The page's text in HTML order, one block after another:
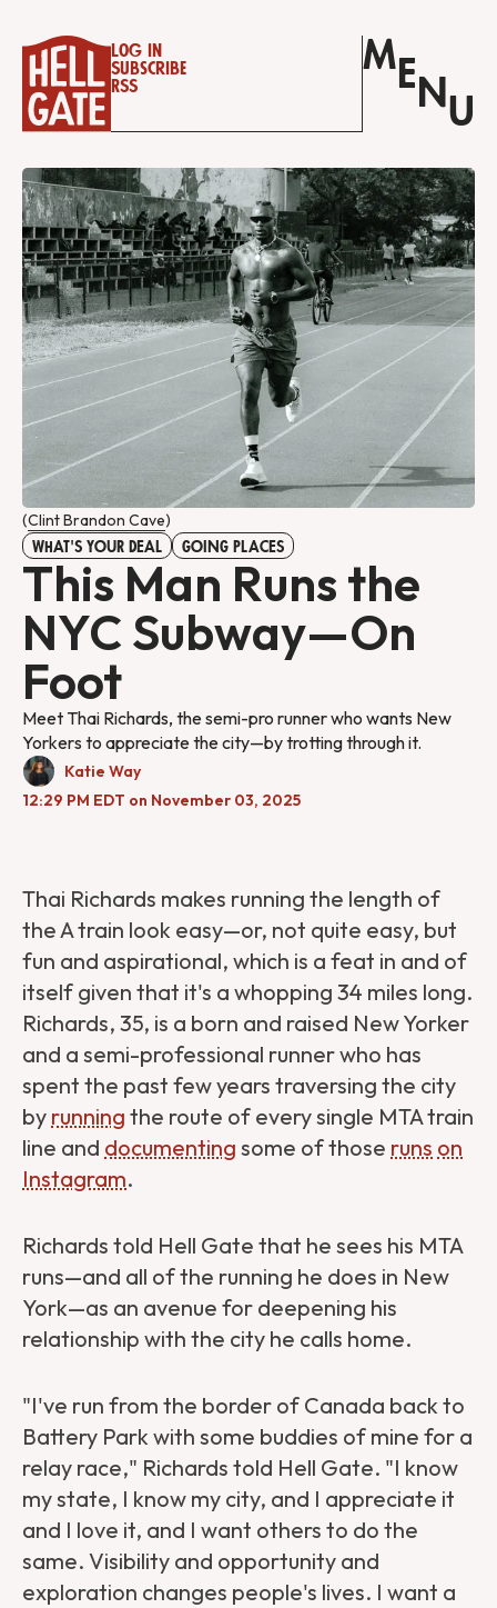
Log in
Subscribe
RSS
M E N U
(Clint Brandon Cave)
WHAT'S YOUR DEAL GOING PLACES
This Man Runs the
NYC Subway—On
Foot
Meet Thai Richards, the semi-pro runner who wants New
Yorkers to appreciate the city—by trotting through it.
Katie Way
12:29 PM EDT on November 03, 2025
Thai Richards makes running the length of
the A train look easy—or, not quite easy, but
fun and aspirational, which is a feat in and of
itself given that it's a whopping 34 miles long.
Richards, 35, is a born and raised New Yorker
and a semi-professional runner who has
spent the past few years traversing the city
by running the route of every single MTA train
line and documenting some of those runs on
Instagram.
Richards told Hell Gate that he sees his MTA
runs—and all of the running he does in New
York—as an avenue for deepening his
relationship with the city he calls home.
"I've run from the border of Canada back to
Battery Park with some buddies of mine for a
relay race," Richards told Hell Gate. "I know
my state, I know my city, and I appreciate it
and I love it, and I want others to do the
same. Visibility and opportunity and
exploration changes people's lives. I want a